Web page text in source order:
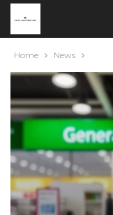
Home News